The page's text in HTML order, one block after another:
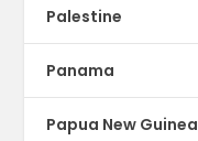
Palestine
Panama
Papua New Guinea